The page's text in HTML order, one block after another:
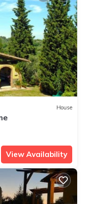
House
View Availability